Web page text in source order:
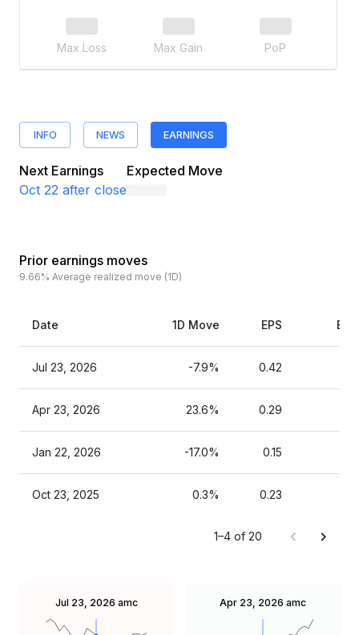
Max Loss Max Gain PoP
INFO NEWS EARNINGS
Next Earnings
Oct 22 after close
Expected Move
Prior earnings moves
9.66% Average realized move (1D)
Date 1D Move EPS
Jul 23, 2026 -7.9% 0.42
Apr 23, 2026 23.6% 0.29
Jan 22, 2026 -17.0% 0.15
Oct 23, 2025 0.3% 0.23
1–4 of 20
Jul 23, 2026 amc Apr 23, 2026 amc